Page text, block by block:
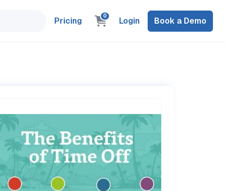
Pricing 0 Login Book a Demo